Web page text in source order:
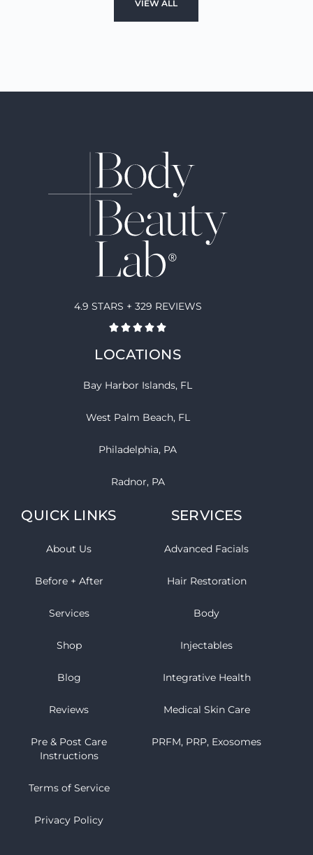
VIEW ALL
4.9 STARS + 329 REVIEWS
LOCATIONS
Bay Harbor Islands, FL
West Palm Beach, FL
Philadelphia, PA
Radnor, PA
QUICK LINKS
About Us
Before + After
Services
Shop
Blog
Reviews
Pre & Post Care
Instructions
Terms of Service
Privacy Policy
SERVICES
Advanced Facials
Hair Restoration
Body
Injectables
Integrative Health
Medical Skin Care
PRFM, PRP, Exosomes